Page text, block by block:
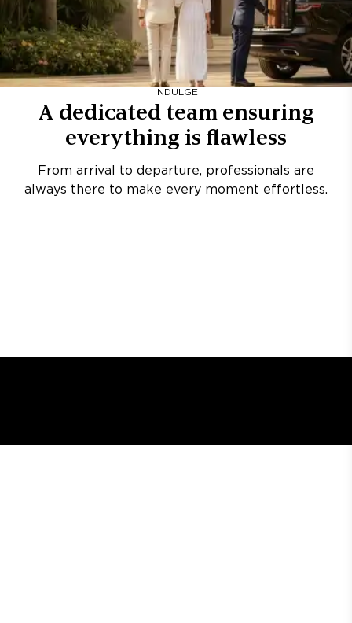
INDULGE
A dedicated team ensuring
everything is flawless
From arrival to departure, professionals are
always there to make every moment effortless.